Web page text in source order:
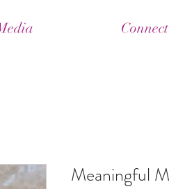
Connect
Meaningful